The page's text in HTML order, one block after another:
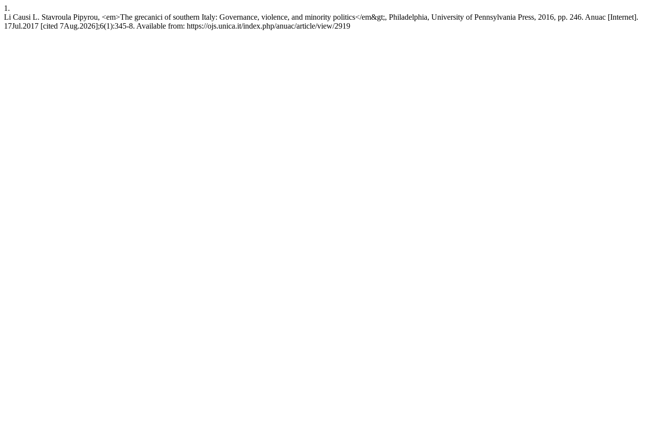
1.
Li Causi L. Stavroula Pipyrou, <em>The grecanici of southern Italy: Governance, violence, and minority politics</em&gt;, Philadelphia, University of Pennsylvania Press, 2016, pp. 246. Anuac [Internet].
17Jul.2017 [cited 7Aug.2026];6(1):345-8. Available from: https://ojs.unica.it/index.php/anuac/article/view/2919